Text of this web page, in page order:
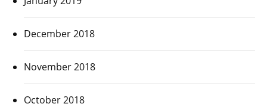
December 2018
November 2018
October 2018